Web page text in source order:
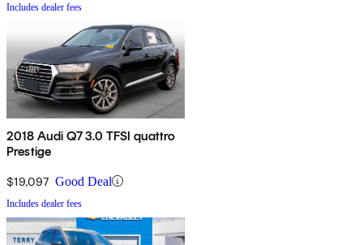
Includes dealer fees
2018 Audi Q7 3.0 TFSI quattro
Prestige
$19,097 Good Deal
Includes dealer fees